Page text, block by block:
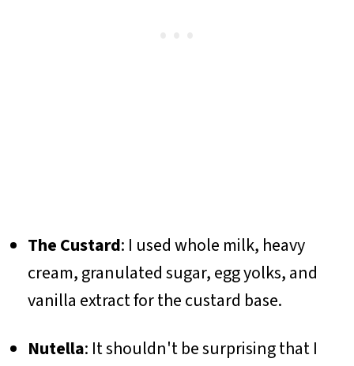
The Custard: I used whole milk, heavy
cream, granulated sugar, egg yolks, and
vanilla extract for the custard base.
Nutella: It shouldn't be surprising that I